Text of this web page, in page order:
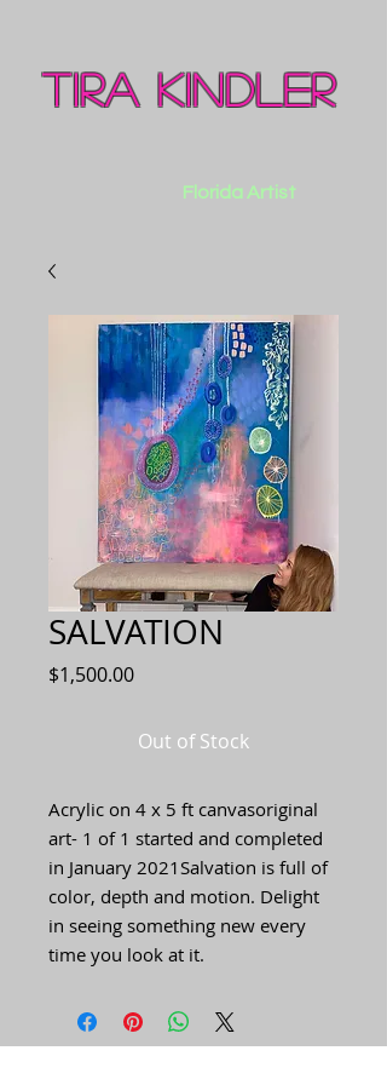
Tira Kindler
Florida Artist
SALVATION
$1,500.00Price
Out of Stock
Acrylic on 4 x 5 ft canvasoriginal
art- 1 of 1 started and completed
in January 2021Salvation is full of
color, depth and motion. Delight
in seeing something new every
time you look at it.